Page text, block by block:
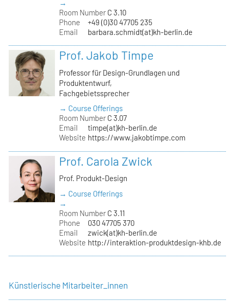
→
Room Number C 3.10
Phone
+49 (0)30 47705 235
Email
barbara.schmidt(at)kh-berlin.de
Prof. Jakob Timpe
Professor für Design-Grundlagen und
Produktentwurf,
Fachgebietssprecher
→ Course Offerings
Room Number C 3.07
Email
timpe(at)kh-berlin.de
Website https://www.jakobtimpe.com
Prof. Carola Zwick
Prof. Produkt-Design
→ Course Offerings
→
Room Number C 3.11
Phone
030 47705 370
Email
zwick(at)kh-berlin.de
Website http://interaktion-produktdesign-khb.de
Künstlerische Mitarbeiter_innen